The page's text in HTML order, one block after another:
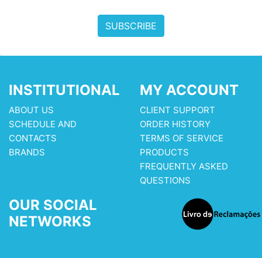
SUBSCRIBE
INSTITUTIONAL
ABOUT US
SCHEDULE AND
CONTACTS
BRANDS
MY ACCOUNT
CLIENT SUPPORT
ORDER HISTORY
TERMS OF SERVICE
PRODUCTS
FREQUENTLY ASKED
QUESTIONS
OUR SOCIAL
NETWORKS